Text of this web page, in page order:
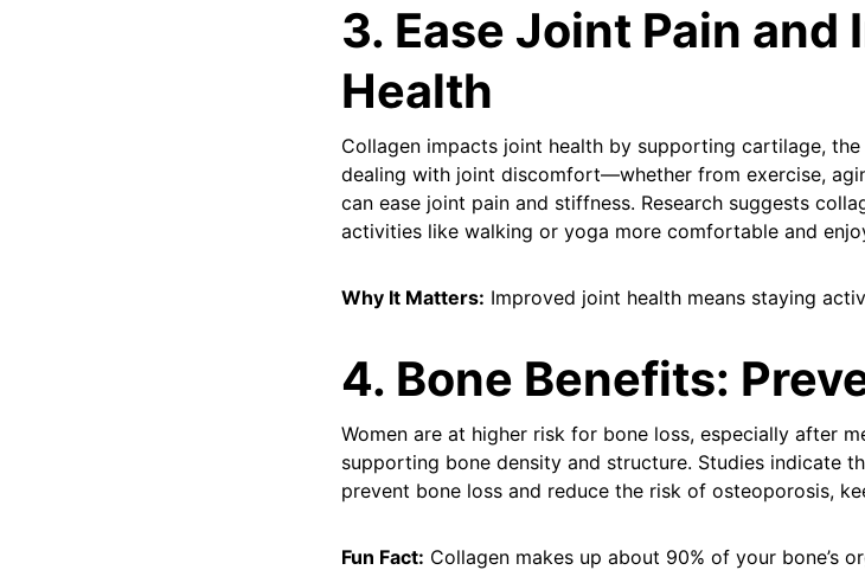
3. Ease Joint Pain and
Health
Collagen impacts joint health by supporting cartilage,
dealing with joint discomfort—whether from exercise,
can ease joint pain and stiffness. Research suggests
activities like walking or yoga more comfortable and
Why It Matters: Improved joint health means staying
4. Bone Benefits:
Women are at higher risk for bone loss, especially after
supporting bone density and structure. Studies indicate
prevent bone loss and reduce the risk of osteoporosis,
Fun Fact: Collagen makes up about 90% of your bone’s